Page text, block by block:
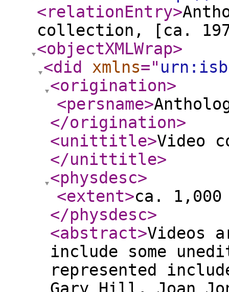
<relationEntry>
collection, [ca.
<objectXMLWrap>
<did
xmlns="
<origination>
<persname>
</origination>
<unittitle>Video
</unittitle>
<physdesc>
<extent>ca.
</physdesc>
<abstract>Videos
include some
represented